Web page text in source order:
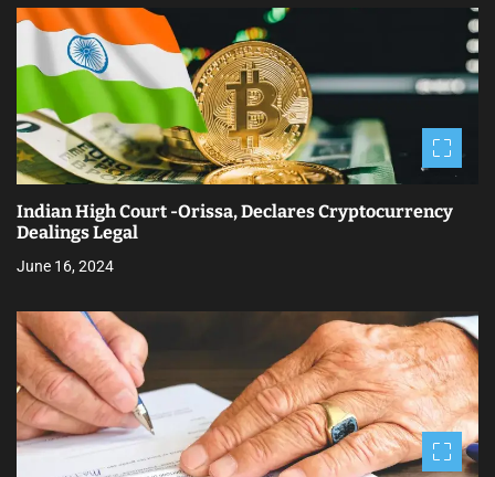
t
n
a
v
i
g
a
t
i
o
n
Indian High Court -Orissa, Declares Cryptocurrency
Dealings Legal
June 16, 2024